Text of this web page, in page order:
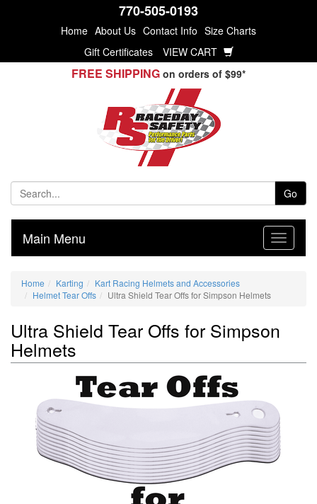
770-505-0193
Home About Us Contact Info Size Charts
Gift Certificates
VIEW CART
FREE SHIPPING on orders of $99*
Go
Main Menu
Home Karting
Kart Racing Helmets and Accessories
Helmet Tear Offs
Ultra Shield Tear Offs for Simpson Helmets
Ultra Shield Tear Offs for Simpson
Helmets